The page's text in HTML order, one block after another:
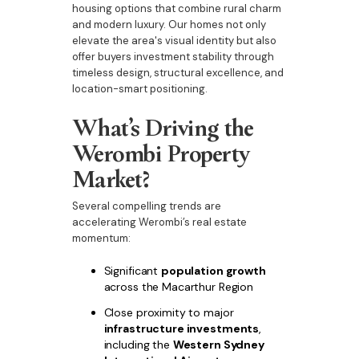
housing options that combine rural charm
and modern luxury. Our homes not only
elevate the area's visual identity but also
offer buyers investment stability through
timeless design, structural excellence, and
location-smart positioning.
What’s Driving the
Werombi Property
Market?
Several compelling trends are
accelerating Werombi’s real estate
momentum:
Significant population growth
across the Macarthur Region
Close proximity to major
infrastructure investments,
including the Western Sydney